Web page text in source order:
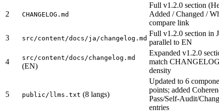
2 CHANGELOG.md
Full v1.2.0 section
Added / Changed /
compare link
3
src/content/docs/ja/changelog.md
Full v1.2.0 section in
parallel to EN
4 src/content/docs/changelog.md
(EN)
Expanded v1.2.0
match
density
5 public/llms.txt (8 langs)
Updated to 6
points; added
Pass/Self-Audit/
entries